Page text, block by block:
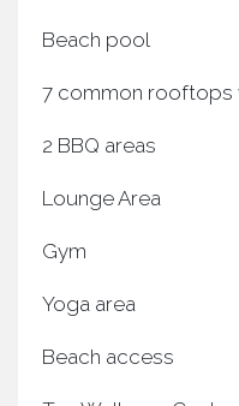
Beach pool
7 common rooftops
2 BBQ areas
Lounge Area
Gym
Yoga area
Beach access